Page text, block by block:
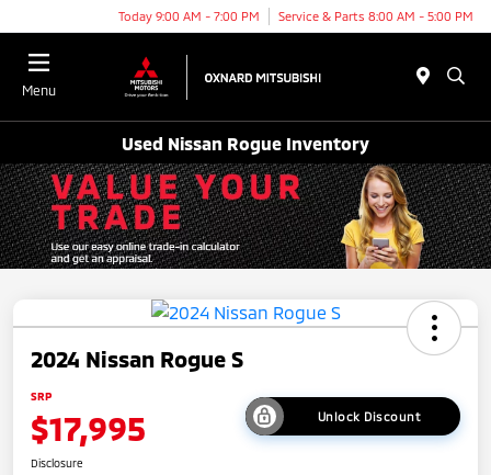
Today 9:00 AM - 7:00 PM Service & Parts 8:00 AM - 5:00 PM
Menu
Used Nissan Rogue Inventory
2024 Nissan Rogue S
SRP
$17,995 Unlock Discount
Disclosure